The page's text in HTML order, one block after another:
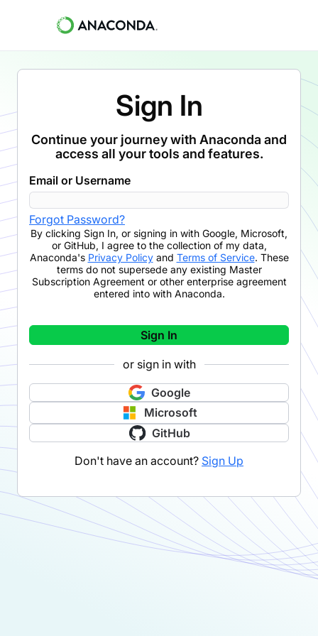
Sign In
Continue your journey with Anaconda and
access all your tools and features.
Email or Username
Forgot Password?
By clicking Sign In, or signing in with Google, Microsoft,
or GitHub, I agree to the collection of my data,
Anaconda's Privacy Policyand Terms of Service. These
terms do not supersede any existing Master
Subscription Agreement or other enterprise agreement
entered into with Anaconda.
Sign In
or sign in with
Google
Microsoft
GitHub
Don't have an account? Sign Up